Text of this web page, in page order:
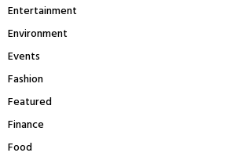
Entertainment
Environment
Events
Fashion
Featured
Finance
Food